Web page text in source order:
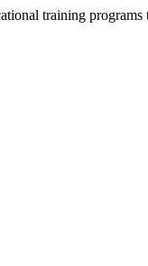
training programs